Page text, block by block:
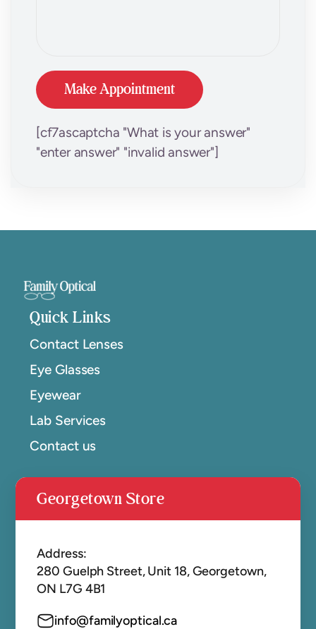
[cf7ascaptcha "What is your answer"
"enter answer" "invalid answer"]
Georgetown Store
Address:
280 Guelph Street, Unit 18, Georgetown,
ON L7G 4B1
info@familyoptical.ca
Quick Links
Contact Lenses
Eye Glasses
Eyewear
Lab Services
Contact us